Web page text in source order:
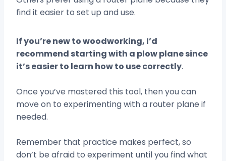
find it easier to set up and use.
If you’re new to woodworking, I’d
recommend starting with a plow plane since
it’s easier to learn how to use correctly.
Once you’ve mastered this tool, then you can
move on to experimenting with a router plane if
needed.
Remember that practice makes perfect, so
don’t be afraid to experiment until you find what